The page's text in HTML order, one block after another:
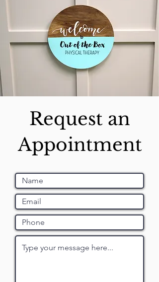
Request an
Appointment